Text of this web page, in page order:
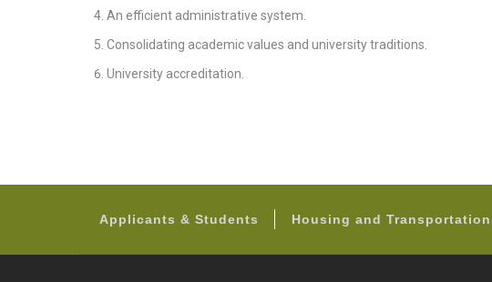
An efficient administrative system.
Consolidating academic values and university traditions.
University accreditation.
Applicants & Students Housing and Transportation